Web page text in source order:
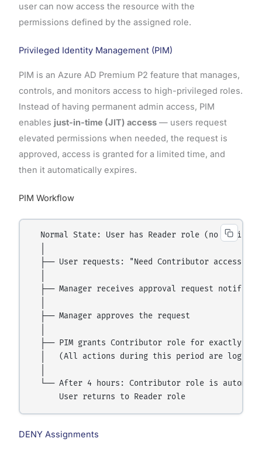
user can now access the resource with the
permissions defined by the assigned role.
Privileged Identity Management (PIM)
PIM is an Azure AD Premium P2 feature that manages,
controls, and monitors access to high-privileged roles.
Instead of having permanent admin access, PIM
enables just-in-time (JIT) access— users request
elevated permissions when needed, the request is
approved, access is granted for a limited time, and
then it automatically expires.
PIM Workflow
Normal State: User has Reader role (no admin
├── User requests: "Need Contributor access
├── Manager receives approval request
  ├── Manager approves the request
├── PIM grants Contributor role for exactly 4
│   (All actions during this period are logged
└── After 4 hours: Contributor role is
DENY Assignments